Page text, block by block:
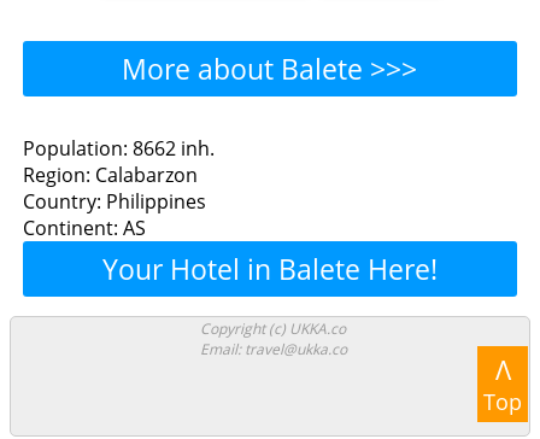
More about Balete >>>
Balete - Where to Eat?
Restaurants
Bakeries
Supermarkets Malls
Balete - Where to Shop?
Shopping
Supermarkets
Population: 8662 inh.
Region: Calabarzon
Country: Philippines
Continent: AS
Your Hotel in Balete Here!
Copyright (c) UKKA.co
Email: travel@ukka.co
Λ
Top